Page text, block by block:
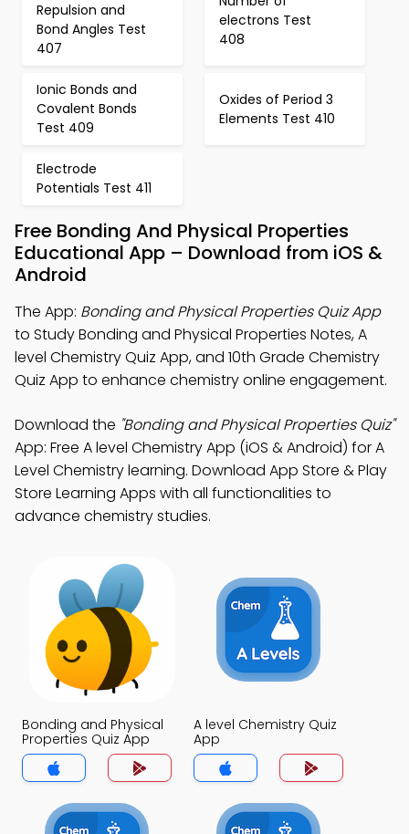
Repulsion and
Bond Angles Test
407
electrons Test
408
Ionic Bonds and
Covalent Bonds
Test 409
Oxides of Period 3
Elements Test 410
Electrode
Potentials Test 411
Free Bonding And Physical Properties
Educational App – Download from iOS &
Android
The App: Bonding and Physical Properties Quiz App
to Study Bonding and Physical Properties Notes, A
level Chemistry Quiz App, and 10th Grade Chemistry
Quiz App to enhance chemistry online engagement.
Download the "Bonding and Physical Properties Quiz"
App: Free A level Chemistry App (iOS & Android) for A
Level Chemistry learning. Download App Store & Play
Store Learning Apps with all functionalities to
advance chemistry studies.
Bonding and Physical
Properties Quiz App
A level Chemistry Quiz
App